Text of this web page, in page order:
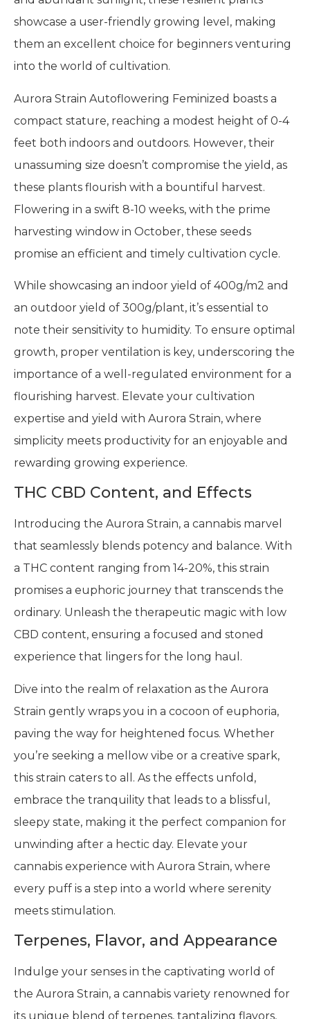
showcase a user-friendly growing level, making
them an excellent choice for beginners venturing
into the world of cultivation.
Aurora Strain Autoflowering Feminized boasts a
compact stature, reaching a modest height of 0-4
feet both indoors and outdoors. However, their
unassuming size doesn’t compromise the yield, as
these plants flourish with a bountiful harvest.
Flowering in a swift 8-10 weeks, with the prime
harvesting window in October, these seeds
promise an efficient and timely cultivation cycle.
While showcasing an indoor yield of 400g/m2 and
an outdoor yield of 300g/plant, it’s essential to
note their sensitivity to humidity. To ensure optimal
growth, proper ventilation is key, underscoring the
importance of a well-regulated environment for a
flourishing harvest. Elevate your cultivation
expertise and yield with Aurora Strain, where
simplicity meets productivity for an enjoyable and
rewarding growing experience.
THC CBD Content, and Effects
Introducing the Aurora Strain, a cannabis marvel
that seamlessly blends potency and balance. With
a THC content ranging from 14-20%, this strain
promises a euphoric journey that transcends the
ordinary. Unleash the therapeutic magic with low
CBD content, ensuring a focused and stoned
experience that lingers for the long haul.
Dive into the realm of relaxation as the Aurora
Strain gently wraps you in a cocoon of euphoria,
paving the way for heightened focus. Whether
you’re seeking a mellow vibe or a creative spark,
this strain caters to all. As the effects unfold,
embrace the tranquility that leads to a blissful,
sleepy state, making it the perfect companion for
unwinding after a hectic day. Elevate your
cannabis experience with Aurora Strain, where
every puff is a step into a world where serenity
meets stimulation.
Terpenes, Flavor, and Appearance
Indulge your senses in the captivating world of
the Aurora Strain, a cannabis variety renowned for
its unique blend of terpenes, tantalizing flavors,